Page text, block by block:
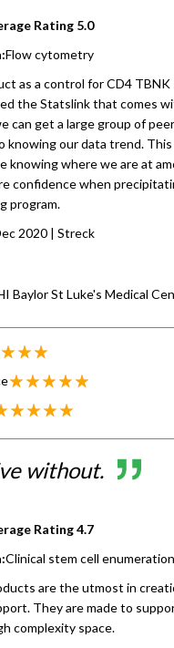
Rating 5.0
Flow cytometry
as a control for CD4 TBNK
the Statslink that comes
can get a large group of
knowing our data trend. This
knowing where we are at
confidence when
program.
2020 | Streck
Baylor St Luke's Medical
without.
Rating4.7
Clinical stem cell enumeration
are the utmost in
They are made to
complexity space.